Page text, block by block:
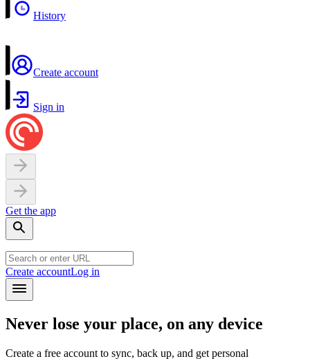
History
Create account
Sign in
Get the app
Create accountLog in
Never lose your place, on any device
Create a free account to sync, back up, and get personal